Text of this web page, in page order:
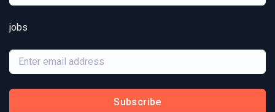
jobs
Subscribe